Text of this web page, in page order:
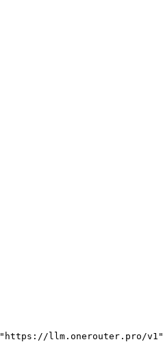
"https://llm.onerouter.pro/v1"